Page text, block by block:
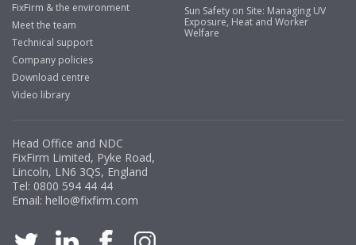
FixFirm & the environment
Meet the team
Technical support
Company policies
Download centre
Video library
Sun Safety on Site: Managing UV
Exposure, Heat and Worker
Welfare
Head Office and NDC
FixFirm Limited, Pyke Road,
Lincoln, LN6 3QS, England
Tel: 0800 594 44 44
Email: hello@fixfirm.com